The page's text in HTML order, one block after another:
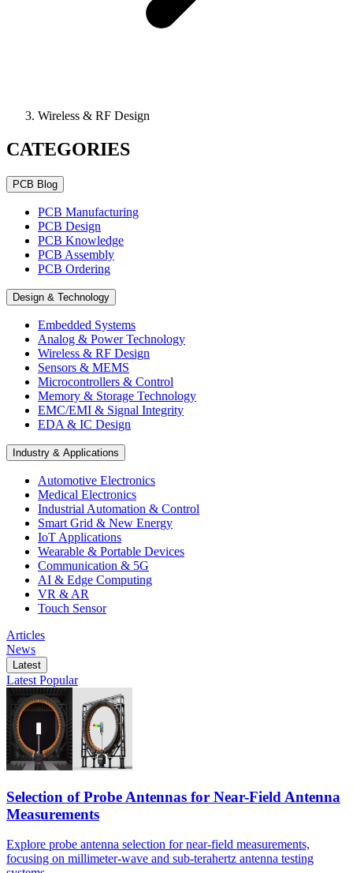
Wireless & RF Design
CATEGORIES
PCB Blog
PCB Manufacturing
PCB Design
PCB Knowledge
PCB Assembly
PCB Ordering
Design & Technology
Embedded Systems
Analog & Power Technology
Wireless & RF Design
Sensors & MEMS
Microcontrollers & Control
Memory & Storage Technology
EMC/EMI & Signal Integrity
EDA & IC Design
Industry & Applications
Automotive Electronics
Medical Electronics
Industrial Automation & Control
Smart Grid & New Energy
IoT Applications
Wearable & Portable Devices
Communication & 5G
AI & Edge Computing
VR & AR
Touch Sensor
Articles
News
Latest
Latest Popular
Selection of Probe Antennas for Near-Field Antenna
Measurements
Explore probe antenna selection for near-field measurements,
focusing on millimeter-wave and sub-terahertz antenna testing